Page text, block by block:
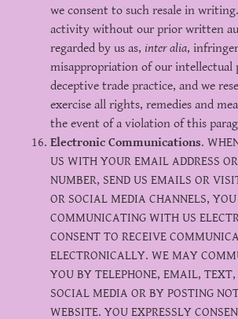
we consent to such resale in
activity without our prior written
regarded by us as, inter alia,
misappropriation of our intellectual
deceptive trade practice, and we
exercise all rights, remedies and
the event of a violation of this
Electronic Communications.
US WITH YOUR EMAIL ADDRESS
NUMBER, SEND US EMAILS OR
OR SOCIAL MEDIA CHANNELS,
COMMUNICATING WITH US
CONSENT TO RECEIVE
ELECTRONICALLY. WE MAY
YOU BY TELEPHONE, EMAIL,
SOCIAL MEDIA OR BY POSTING
WEBSITE. YOU EXPRESSLY